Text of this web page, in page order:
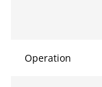
Operation